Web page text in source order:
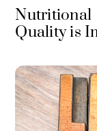
Quality is